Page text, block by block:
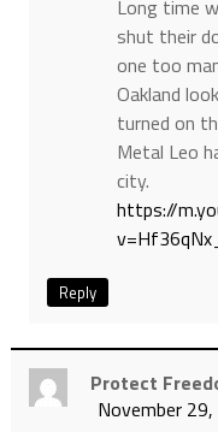
Long time
shut their
one too
Oakland
turned on
Metal Leo
city.
https://
Reply
Protect
November